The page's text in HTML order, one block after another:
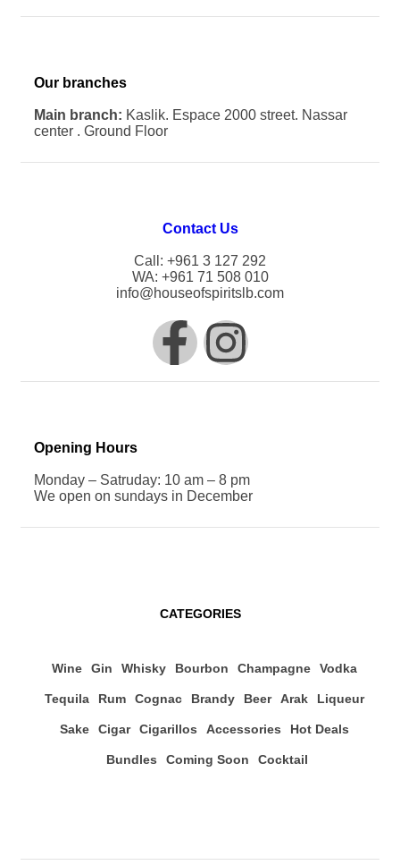
Our branches
Main branch: Kaslik. Espace 2000 street. Nassar
center . Ground Floor
Contact Us
Call: +961 3 127 292
WA: +961 71 508 010
info@houseofspiritslb.com
Opening Hours
Monday – Satruday: 10 am – 8 pm
We open on sundays in December
CATEGORIES
Wine Gin Whisky Bourbon Champagne Vodka
Tequila Rum Cognac Brandy Beer Arak Liqueur
Sake Cigar Cigarillos Accessories Hot Deals
Bundles Coming Soon Cocktail